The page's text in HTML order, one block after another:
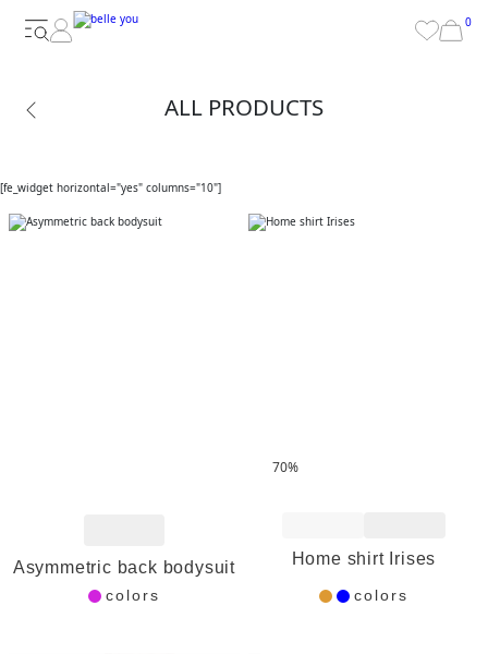
0
ALL PRODUCTS
[fe_widget horizontal="yes" columns="10"]
Asymmetric back bodysuit
colors
70%
Home shirt Irises
colors